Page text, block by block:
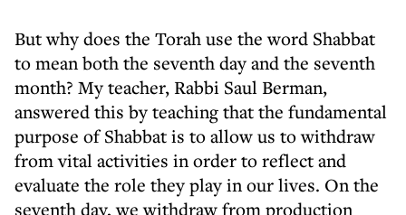
But why does the Torah use the word Shabbat
to mean both the seventh day and the seventh
month? My teacher, Rabbi Saul Berman,
answered this by teaching that the fundamental
purpose of Shabbat is to allow us to withdraw
from vital activities in order to reflect and
evaluate the role they play in our lives. On the
seventh day, we withdraw from production